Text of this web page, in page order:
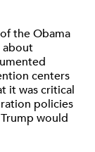
the Obama
about
centers
it was critical
policies
would